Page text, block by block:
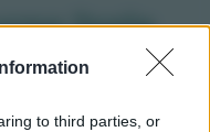
to third parties, or
Isola